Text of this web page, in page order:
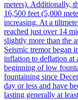
meters). Additionally,
16,500 feet (5,000
increasing. At a
reached just over 14
slightly more than the
Seismic tremor began
inflation to deflation at
beginning of low
fountaining since
day or less and have
lasting generally at